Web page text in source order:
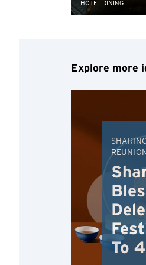
HOTEL DINING
Explore more
To